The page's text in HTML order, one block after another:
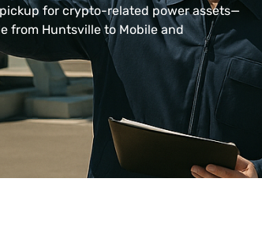
for crypto-related power assets—
from Huntsville to Mobile and